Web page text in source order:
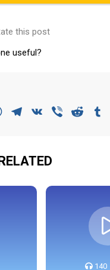
this post
useful?
WhatsAppTelegram
VK Viber Reddit
140